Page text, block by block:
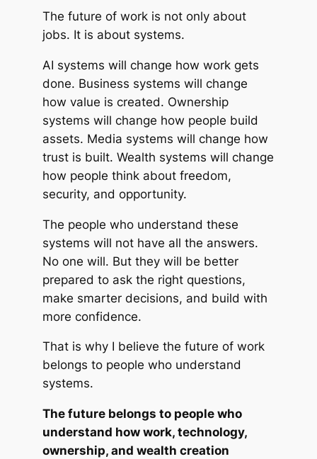
The future of work is not only about
jobs. It is about systems.
AI systems will change how work gets
done. Business systems will change
how value is created. Ownership
systems will change how people build
assets. Media systems will change how
trust is built. Wealth systems will change
how people think about freedom,
security, and opportunity.
The people who understand these
systems will not have all the answers.
No one will. But they will be better
prepared to ask the right questions,
make smarter decisions, and build with
more confidence.
That is why I believe the future of work
belongs to people who understand
systems.
The future belongs to people who
understand how work, technology,
ownership, and wealth creation